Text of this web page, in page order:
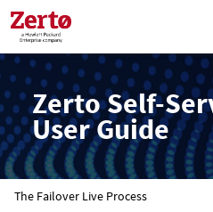
Zerto Self-
User Guide
The Failover Live Process